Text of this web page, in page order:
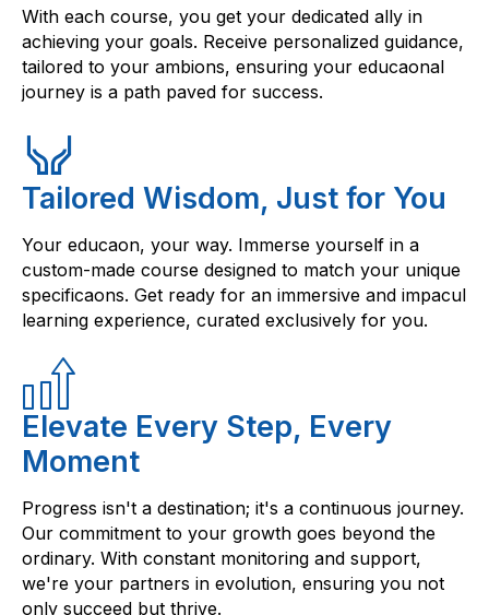
With each course, you get your dedicated ally in
achieving your goals. Receive personalized guidance,
tailored to your ambions, ensuring your educaonal
journey is a path paved for success.
Tailored Wisdom, Just for You
Your educaon, your way. Immerse yourself in a
custom-made course designed to match your unique
specificaons. Get ready for an immersive and impacul
learning experience, curated exclusively for you.
Elevate Every Step, Every
Moment
Progress isn't a destination; it's a continuous journey.
Our commitment to your growth goes beyond the
ordinary. With constant monitoring and support,
we're your partners in evolution, ensuring you not
only succeed but thrive.